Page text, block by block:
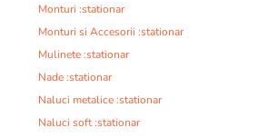
Monturi :stationar
Monturi si Accesorii :stationar
Mulinete :stationar
Nade :stationar
Naluci metalice :stationar
Naluci soft :stationar